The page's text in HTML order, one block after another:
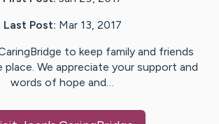
Last Post: Mar 13, 2017
to keep family and friends
place. We appreciate your support and
words of hope and…